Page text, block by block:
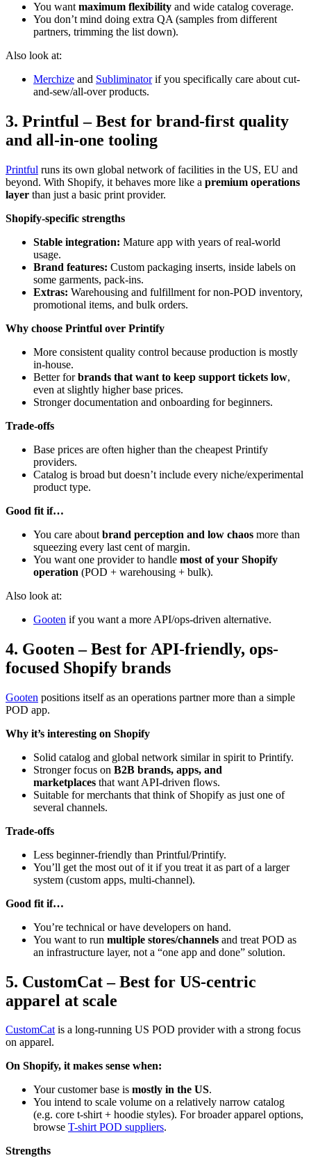
You want maximum flexibility and wide catalog coverage.
You don’t mind doing extra QA (samples from different
partners, trimming the list down).
Also look at:
Merchize and Subliminatorif you specifically care about cut-
and-sew/all-over products.
3. Printful – Best for brand-first quality
and all-in-one tooling
Printful runs its own global network of facilities in the US, EU and
beyond. With Shopify, it behaves more like a premium operations
layer than just a basic print provider.
Shopify-specific strengths
Stable integration: Mature app with years of real-world
usage.
Brand features: Custom packaging inserts, inside labels on
some garments, pack-ins.
Extras: Warehousing and fulfillment for non-POD inventory,
promotional items, and bulk orders.
Why choose Printful over Printify
More consistent quality control because production is mostly
in-house.
Better forbrands that want to keep support tickets low,
even at slightly higher base prices.
Stronger documentation and onboarding for beginners.
Trade-offs
Base prices are often higher than the cheapest Printify
providers.
Catalog is broad but doesn’t include every niche/experimental
product type.
Good fit if…
You care about brand perception and low chaos more than
squeezing every last cent of margin.
You want one provider to handle most of your Shopify
operation (POD + warehousing + bulk).
Also look at:
Gooten if you want a more API/ops-driven alternative.
4. Gooten – Best for API-friendly, ops-
focused Shopify brands
Gooten positions itself as an operations partner more than a simple
POD app.
Why it’s interesting on Shopify
Solid catalog and global network similar in spirit to Printify.
Stronger focus on B2B brands, apps, and
marketplaces that want API-driven flows.
Suitable for merchants that think of Shopify as just one of
several channels.
Trade-offs
Less beginner-friendly than Printful/Printify.
You’ll get the most out of it if you treat it as part of a larger
system (custom apps, multi-channel).
Good fit if…
You’re technical or have developers on hand.
You want to run multiple stores/channels and treat POD as
an infrastructure layer, not a “one app and done” solution.
5. CustomCat – Best for US-centric
apparel at scale
CustomCatis a long-running US POD provider with a strong focus
on apparel.
On Shopify, it makes sense when:
Your customer base is mostly in the US.
You intend to scale volume on a relatively narrow catalog
(e.g. core t-shirt + hoodie styles). For broader apparel options,
browse T-shirt POD suppliers.
Strengths